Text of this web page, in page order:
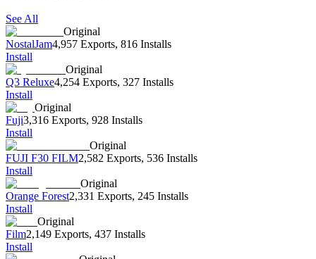
See All
Original
NostalJam4,957 Exports, 816 Installs
Install
Original
Q3 Reluxe4,254 Exports, 327 Installs
Install
Original
Fuji3,316 Exports, 928 Installs
Install
Original
FUJI F30 FILM2,582 Exports, 536 Installs
Install
Original
Orange Forest2,331 Exports, 245 Installs
Install
Original
Film2,149 Exports, 437 Installs
Install